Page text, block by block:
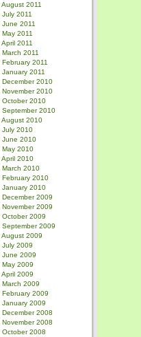
August 2011
July 2011
June 2011
May 2011
April 2011
March 2011
February 2011
January 2011
December 2010
November 2010
October 2010
September 2010
August 2010
July 2010
June 2010
May 2010
April 2010
March 2010
February 2010
January 2010
December 2009
November 2009
October 2009
September 2009
August 2009
July 2009
June 2009
May 2009
April 2009
March 2009
February 2009
January 2009
December 2008
November 2008
October 2008